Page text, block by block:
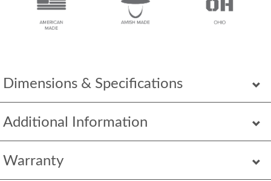
Dimensions & Specifications
Additional Information
Warranty